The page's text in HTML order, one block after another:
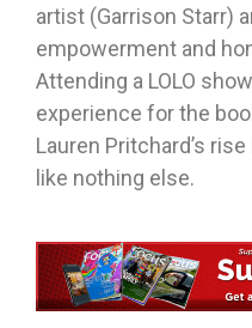
artist (Garrison Starr)
empowerment and
Attending a LOLO
experience for the
Lauren Pritchard’s
like nothing else.